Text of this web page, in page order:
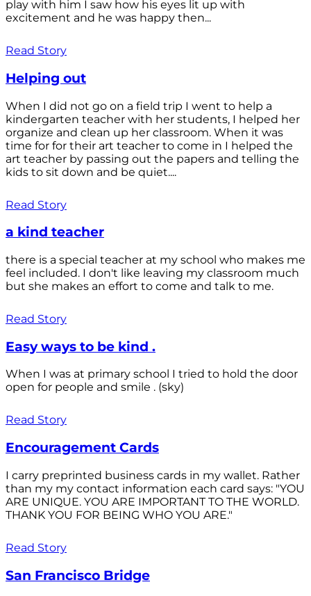
play with him I saw how his eyes lit up with
excitement and he was happy then...
Read Story
Helping out
When I did not go on a field trip I went to help a
kindergarten teacher with her students, I helped her
organize and clean up her classroom. When it was
time for for their art teacher to come in I helped the
art teacher by passing out the papers and telling the
kids to sit down and be quiet....
Read Story
a kind teacher
there is a special teacher at my school who makes me
feel included. I don't like leaving my classroom much
but she makes an effort to come and talk to me.
Read Story
Easy ways to be kind .
When I was at primary school I tried to hold the door
open for people and smile . (sky)
Read Story
Encouragement Cards
I carry preprinted business cards in my wallet. Rather
than my my contact information each card says: "YOU
ARE UNIQUE. YOU ARE IMPORTANT TO THE WORLD.
THANK YOU FOR BEING WHO YOU ARE."
Read Story
San Francisco Bridge